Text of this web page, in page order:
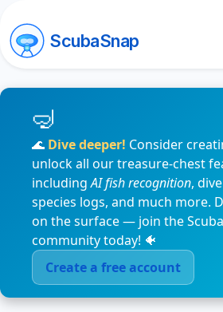
ScubaSnap
🌊 Dive deeper! Consider
unlock all our treasure-chest
includingAI fish recognition,
species logs, and much more.
on the surface — join the
community today! 🐠
Create a free account